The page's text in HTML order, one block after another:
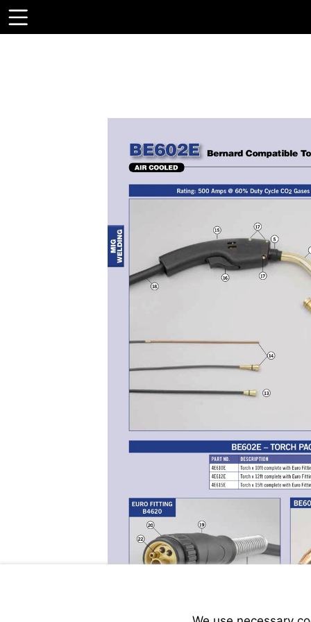
Toolbar
Items